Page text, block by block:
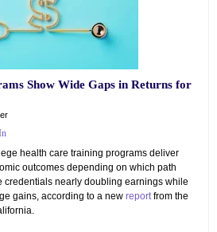
Show Wide Gaps in Returns for
health care training programs deliver
outcomes depending on which path
credentials nearly doubling earnings while
gains, according to a new reportfrom the